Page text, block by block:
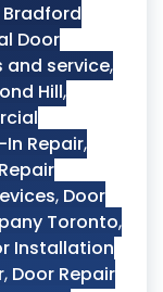
Bradford
Door
and service,
Hill,
Repair,
, Door
Toronto,
Installation
, Door Repair